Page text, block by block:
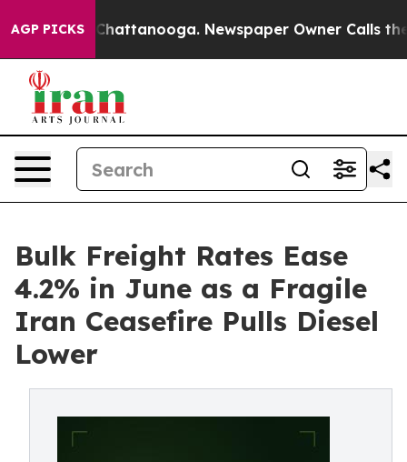
AGP PICKS
in Chattanooga. Newspaper Owner Calls the
Bulk Freight Rates Ease
4.2% in June as a Fragile
Iran Ceasefire Pulls Diesel
Lower